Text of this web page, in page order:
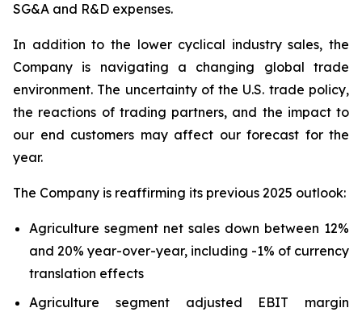
SG&A and R&D expenses.
In addition to the lower cyclical industry sales, the
Company is navigating a changing global trade
environment. The uncertainty of the U.S. trade policy,
the reactions of trading partners, and the impact to
our end customers may affect our forecast for the
year.
The Company is reaffirming its previous 2025 outlook:
Agriculture segment net sales down between 12%
and 20% year-over-year, including -1% of currency
translation effects
Agriculture segment adjusted EBIT margin